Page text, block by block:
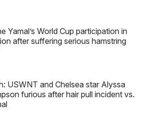
Yamal’s World Cup participation in
after suffering serious hamstring
USWNT and Chelsea star Alyssa
furious after hair pull incident vs.